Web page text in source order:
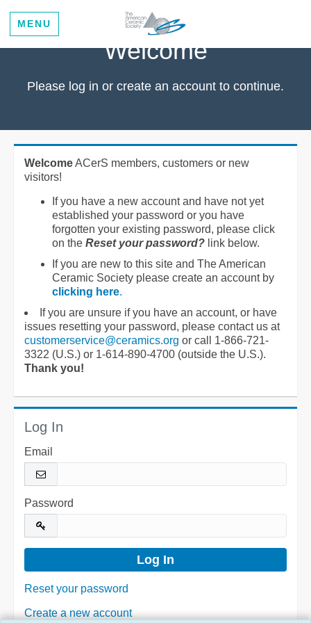
MENU
Welcome
Please log in or create an account to continue.
WelcomeACerS members, customers or new
visitors!
If you have a new account and have not yet
established your password or you have
forgotten your existing password, please click
on the Reset your password? link below.
If you are new to this site and The American
Ceramic Society please create an account by
clicking here.
If you are unsure if you have an account, or have
issues resetting your password, please contact us at
customerservice@ceramics.org or call 1-866-721-
3322 (U.S.) or 1-614-890-4700 (outside the U.S.).
Thank you!
Log In
Email
Password
Reset your password
Create a new account